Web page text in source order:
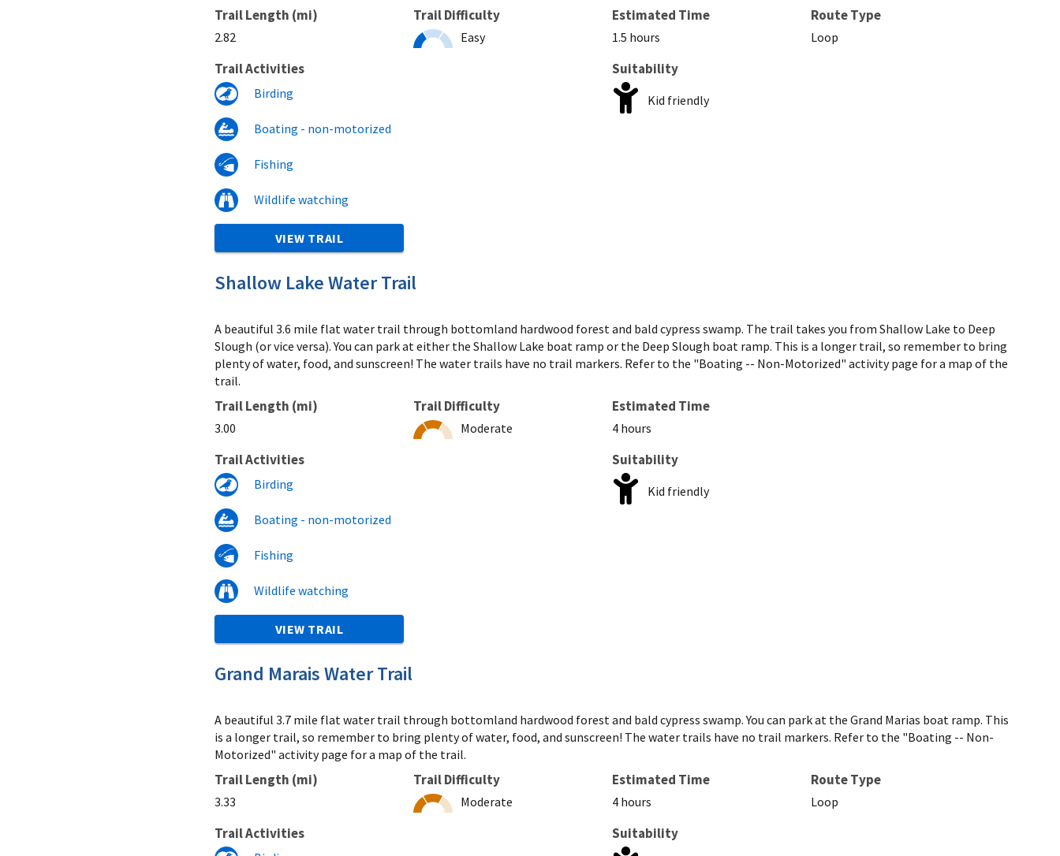
Trail Length (mi)
2.82
Trail Difficulty
Easy
Estimated Time
1.5 hours
Route Type
Loop
Trail Activities
Birding
Boating - non-motorized
Fishing
Wildlife watching
Suitability
Kid friendly
VIEW TRAIL
A beautiful 3.6 mile flat water trail through bottomland hardwood forest and bald cypress swamp. The trail takes you from Shallow Lake to Deep
Slough (or vice versa). You can park at either the Shallow Lake boat ramp or the Deep Slough boat ramp. This is a longer trail, so remember to bring
plenty of water, food, and sunscreen! The water trails have no trail markers. Refer to the "Boating -- Non-Motorized" activity page for a map of the
trail.
Trail Length (mi)
3.00
Trail Difficulty
Moderate
Estimated Time
4 hours
Trail Activities
Birding
Boating - non-motorized
Fishing
Wildlife watching
Suitability
Kid friendly
Shallow Lake Water Trail
VIEW TRAIL
A beautiful 3.7 mile flat water trail through bottomland hardwood forest and bald cypress swamp. You can park at the Grand Marias boat ramp. This
is a longer trail, so remember to bring plenty of water, food, and sunscreen! The water trails have no trail markers. Refer to the "Boating -- Non-
Motorized" activity page for a map of the trail.
Trail Length (mi)
3.33
Trail Difficulty
Moderate
Estimated Time
4 hours
Route Type
Loop
Trail Activities Suitability
Grand Marais Water Trail